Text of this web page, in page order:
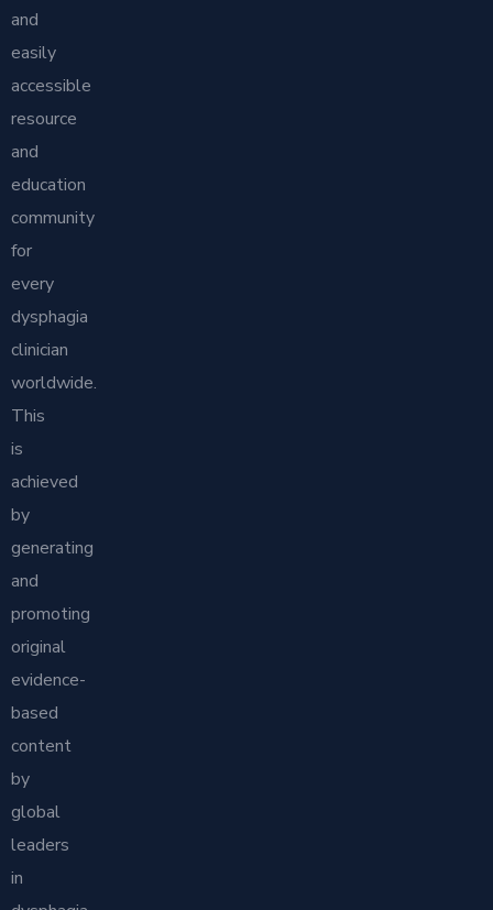
and
easily
accessible
resource
and
education
community
for
every
dysphagia
clinician
worldwide.
This
is
achieved
by
generating
and
promoting
original
evidence-
based
content
by
global
leaders
in